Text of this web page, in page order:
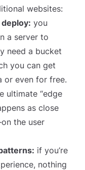
websites:
you
a server to
need a bucket
you can get
or even for free.
ultimate “edge
as close
the user
if you’re
nothing